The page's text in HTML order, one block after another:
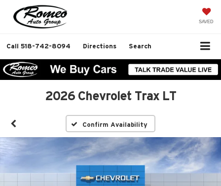
SAVED
Call 518-742-8094 Directions Search
2026 Chevrolet Trax LT
Confirm Availability